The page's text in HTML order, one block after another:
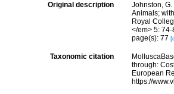
Original description
Johnston,
Animals;
Royal
</em> 5: 74-
page(s): 77
Taxonomic citation
through:
European
https://